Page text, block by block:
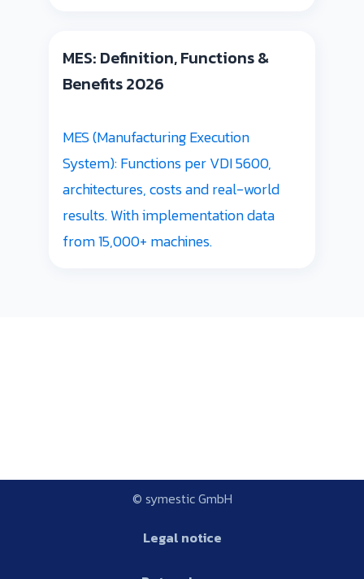
MES: Definition, Functions &
Benefits 2026
MES (Manufacturing Execution
System): Functions per VDI 5600,
architectures, costs and real-world
results. With implementation data
from 15,000+ machines.
© symestic GmbH
Legal notice